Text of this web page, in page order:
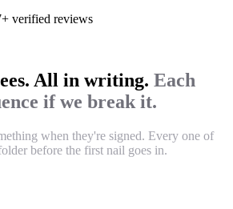
+ verified reviews
All in writing. Each
if we break it.
when they're signed. Every one of
before the first nail goes in.